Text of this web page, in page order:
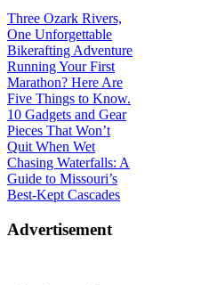
Three Ozark Rivers,
One Unforgettable
Bikerafting Adventure
Running Your First
Marathon? Here Are
Five Things to Know.
10 Gadgets and Gear
Pieces That Won’t
Quit When Wet
Chasing Waterfalls: A
Guide to Missouri’s
Best-Kept Cascades
Advertisement